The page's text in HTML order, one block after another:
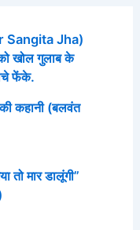
Sangita Jha)
खोल गुलाब के
फेंके.
कहानी (बलवंत
तो मार डालूंगी”